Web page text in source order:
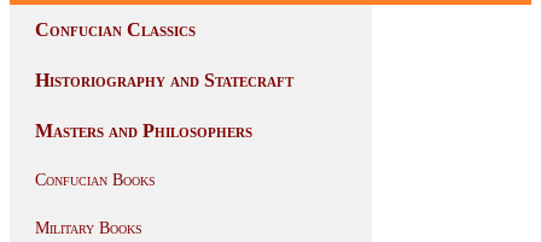
Confucian Classics
Historiography and Statecraft
Masters and Philosophers
Confucian Books
Military Books